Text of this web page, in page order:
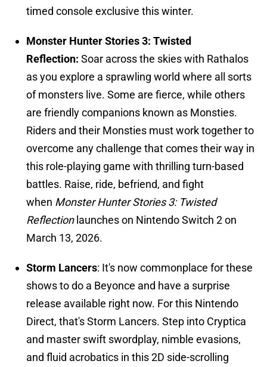
timed console exclusive this winter.
Monster Hunter Stories 3: Twisted
Reflection: Soar across the skies with Rathalos
as you explore a sprawling world where all sorts
of monsters live. Some are fierce, while others
are friendly companions known as Monsties.
Riders and their Monsties must work together to
overcome any challenge that comes their way in
this role-playing game with thrilling turn-based
battles. Raise, ride, befriend, and fight
when Monster Hunter Stories 3: Twisted
Reflectionlaunches on Nintendo Switch 2 on
March 13, 2026.
Storm Lancers: It's now commonplace for these
shows to do a Beyonce and have a surprise
release available right now. For this Nintendo
Direct, that's Storm Lancers. Step into Cryptica
and master swift swordplay, nimble evasions,
and fluid acrobatics in this 2D side-scrolling